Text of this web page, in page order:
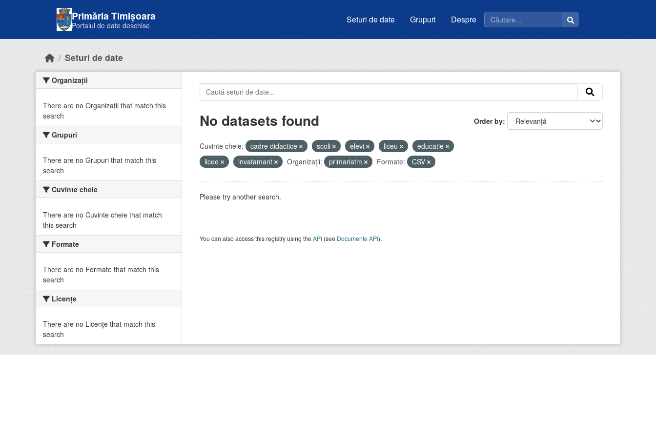
Primăria Timișoara
Portalul de date deschise
Seturi de date Grupuri Despre
Seturi de date
Organizații
There are no Organizații that match this
search
Grupuri
There are no Grupuri that match this
search
Cuvinte cheie
There are no Cuvinte cheie that match
this search
Formate
There are no Formate that match this
search
Licenţe
There are no Licenţe that match this
search
Order by
No datasets found
Cuvinte cheie: cadre didactice scoli elevi liceu
educatie
licee
invatamant Organizații: primariatm Formate: CSV
Please try another search.
You can also access this registry using theAPI(see Documente API).